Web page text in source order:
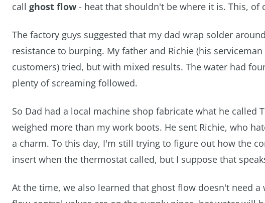
call ghost flow - heat that shouldn't be where it is. This,
The factory guys suggested that my dad wrap solder
resistance to burping. My father and Richie (his
customers) tried, but with mixed results. The water had
plenty of screaming followed.
So Dad had a local machine shop fabricate what he called
weighed more than my work boots. He sent Richie, who
a charm. To this day, I'm still trying to figure out how the
insert when the thermostat called, but I suppose that
At the time, we also learned that ghost flow doesn't need